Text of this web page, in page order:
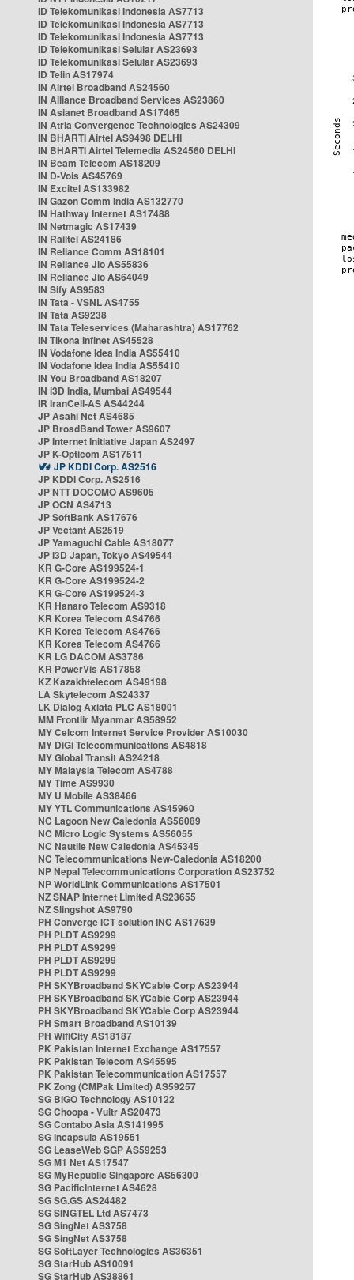
ID Telekomunikasi Indonesia AS7713
ID Telekomunikasi Indonesia AS7713
ID Telekomunikasi Indonesia AS7713
ID Telekomunikasi Selular AS23693
ID Telekomunikasi Selular AS23693
ID Telin AS17974
IN Airtel Broadband AS24560
IN Alliance Broadband Services AS23860
IN Asianet Broadband AS17465
IN Atria Convergence Technologies AS24309
IN BHARTI Airtel AS9498 DELHI
IN BHARTI Airtel Telemedia AS24560 DELHI
IN Beam Telecom AS18209
IN D-Vois AS45769
IN Excitel AS133982
IN Gazon Comm India AS132770
IN Hathway Internet AS17488
IN Netmagic AS17439
IN Railtel AS24186
IN Reliance Comm AS18101
IN Reliance Jio AS55836
IN Reliance Jio AS64049
IN Sify AS9583
IN Tata - VSNL AS4755
IN Tata AS9238
IN Tata Teleservices (Maharashtra) AS17762
IN Tikona Infinet AS45528
IN Vodafone Idea India AS55410
IN Vodafone Idea India AS55410
IN You Broadband AS18207
IN i3D India, Mumbai AS49544
IR IranCell-AS AS44244
JP Asahi Net AS4685
JP BroadBand Tower AS9607
JP Internet Initiative Japan AS2497
JP K-Opticom AS17511
JP KDDI Corp. AS2516
JP KDDI Corp. AS2516
JP NTT DOCOMO AS9605
JP OCN AS4713
JP SoftBank AS17676
JP Vectant AS2519
JP Yamaguchi Cable AS18077
JP i3D Japan, Tokyo AS49544
KR G-Core AS199524-1
KR G-Core AS199524-2
KR G-Core AS199524-3
KR Hanaro Telecom AS9318
KR Korea Telecom AS4766
KR Korea Telecom AS4766
KR Korea Telecom AS4766
KR LG DACOM AS3786
KR PowerVis AS17858
KZ Kazakhtelecom AS49198
LA Skytelecom AS24337
LK Dialog Axiata PLC AS18001
MM Frontiir Myanmar AS58952
MY Celcom Internet Service Provider AS10030
MY DiGi Telecommunications AS4818
MY Global Transit AS24218
MY Malaysia Telecom AS4788
MY Time AS9930
MY U Mobile AS38466
MY YTL Communications AS45960
NC Lagoon New Caledonia AS56089
NC Micro Logic Systems AS56055
NC Nautile New Caledonia AS45345
NC Telecommunications New-Caledonia AS18200
NP Nepal Telecommunications Corporation AS23752
NP WorldLink Communications AS17501
NZ SNAP Internet Limited AS23655
NZ Slingshot AS9790
PH Converge ICT solution INC AS17639
PH PLDT AS9299
PH PLDT AS9299
PH PLDT AS9299
PH PLDT AS9299
PH SKYBroadband SKYCable Corp AS23944
PH SKYBroadband SKYCable Corp AS23944
PH SKYBroadband SKYCable Corp AS23944
PH Smart Broadband AS10139
PH WifiCity AS18187
PK Pakistan Internet Exchange AS17557
PK Pakistan Telecom AS45595
PK Pakistan Telecommunication AS17557
PK Zong (CMPak Limited) AS59257
SG BIGO Technology AS10122
SG Choopa - Vultr AS20473
SG Contabo Asia AS141995
SG Incapsula AS19551
SG LeaseWeb SGP AS59253
SG M1 Net AS17547
SG MyRepublic Singapore AS56300
SG PacificInternet AS4628
SG SG.GS AS24482
SG SINGTEL Ltd AS7473
SG SingNet AS3758
SG SingNet AS3758
SG SoftLayer Technologies AS36351
SG StarHub AS10091
SG StarHub AS38861